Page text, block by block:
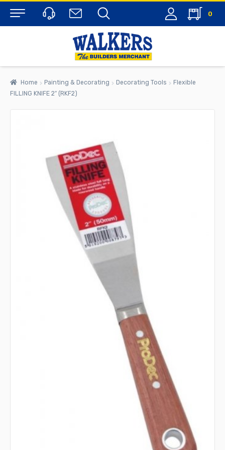
Menu
0
Home Painting & Decorating Decorating Tools
Flexible
FILLING KNIFE 2″ (RKF2)